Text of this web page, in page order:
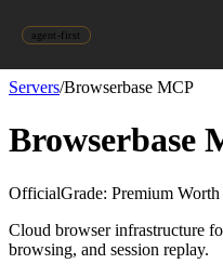
agent-first
Servers/Browserbase MCP
Browserbase
OfficialGrade: Premium
Cloud browser infrastructure
browsing, and session replay.